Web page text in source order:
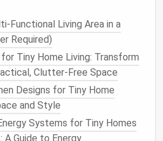
on aflat, levelwork
every 24--30 in for
couplerper the trailer
specs.
Functional Living Area in a
Required)
Tiny Home Living: Transform
Clutter-Free Space
Designs for Tiny Home
and Style
Systems for Tiny Homes
Guide to Energy